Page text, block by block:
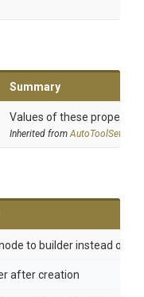
Summary
Values of these
Inherited fromAutoToolSettings
to builder instead of
after creation